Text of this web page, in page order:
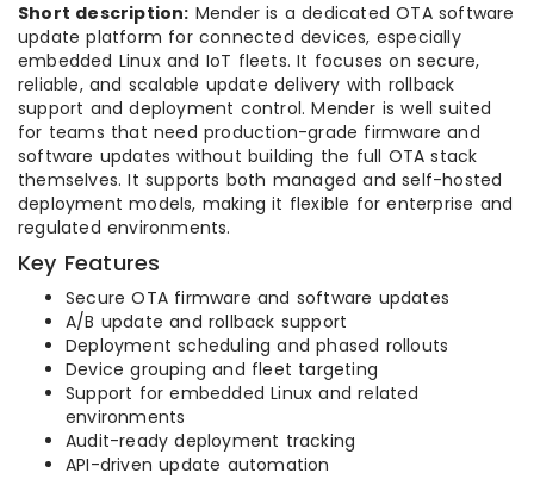
Short description: Mender is a dedicated OTA software
update platform for connected devices, especially
embedded Linux and IoT fleets. It focuses on secure,
reliable, and scalable update delivery with rollback
support and deployment control. Mender is well suited
for teams that need production-grade firmware and
software updates without building the full OTA stack
themselves. It supports both managed and self-hosted
deployment models, making it flexible for enterprise and
regulated environments.
Key Features
Secure OTA firmware and software updates
A/B update and rollback support
Deployment scheduling and phased rollouts
Device grouping and fleet targeting
Support for embedded Linux and related
environments
Audit-ready deployment tracking
API-driven update automation